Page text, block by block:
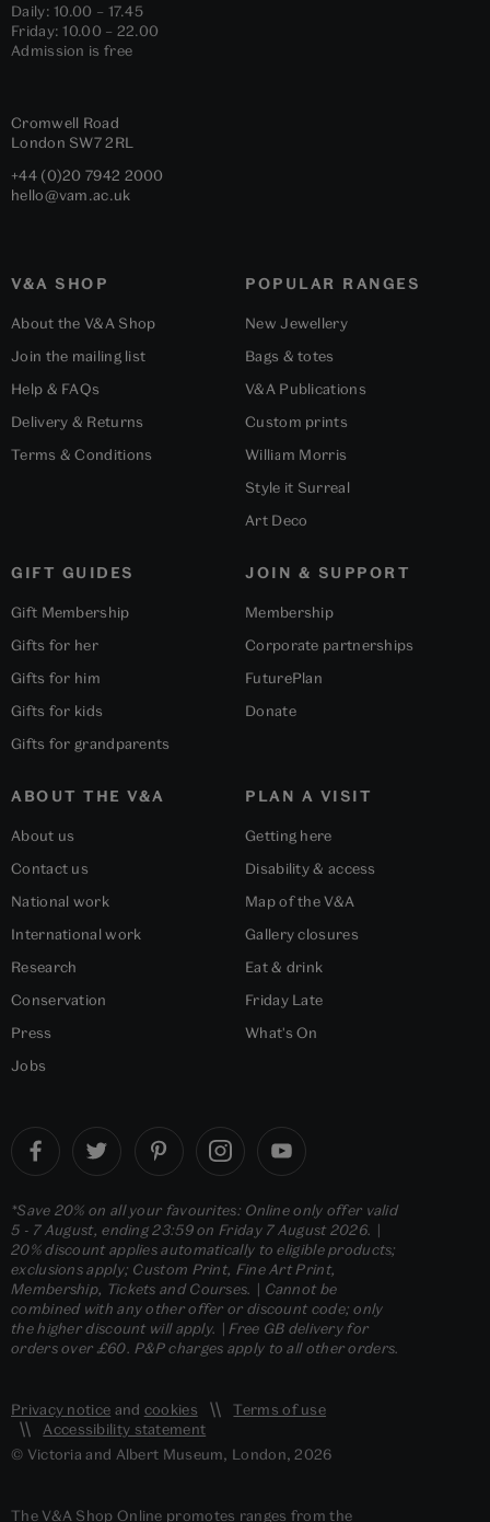
Daily: 10.00 – 17.45
Friday: 10.00 – 22.00
Admission is free
Cromwell Road
London SW7 2RL
+44 (0)20 7942 2000
hello@vam.ac.uk
V&A SHOP
About the V&A Shop
Join the mailing list
Help & FAQs
Delivery & Returns
Terms & Conditions
POPULAR RANGES
New Jewellery
Bags & totes
V&A Publications
Custom prints
William Morris
Style it Surreal
Art Deco
GIFT GUIDES
Gift Membership
Gifts for her
Gifts for him
Gifts for kids
Gifts for grandparents
ABOUT THE V&A
About us
Contact us
National work
International work
Research
Conservation
Press
Jobs
PLAN A VISIT
Getting here
Disability & access
Map of the V&A
Gallery closures
Eat & drink
Friday Late
What's On
JOIN & SUPPORT
Membership
Corporate partnerships
FuturePlan
Donate
*Save 20% on all your favourites: Online only offer valid
5 - 7 August, ending 23:59 on Friday 7 August 2026. |
20% discount applies automatically to eligible products;
exclusions apply; Custom Print, Fine Art Print,
Membership, Tickets and Courses. | Cannot be
combined with any other offer or discount code; only
the higher discount will apply. | Free GB delivery for
orders over £60. P&P charges apply to all other orders.
Privacy notice and cookies
Terms of use
Accessibility statement
© Victoria and Albert Museum, London, 2026
The V&A Shop Online promotes ranges from the